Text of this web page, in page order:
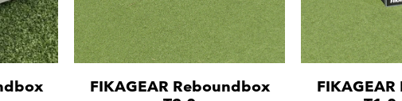
FIKAGEAR Reboundbox